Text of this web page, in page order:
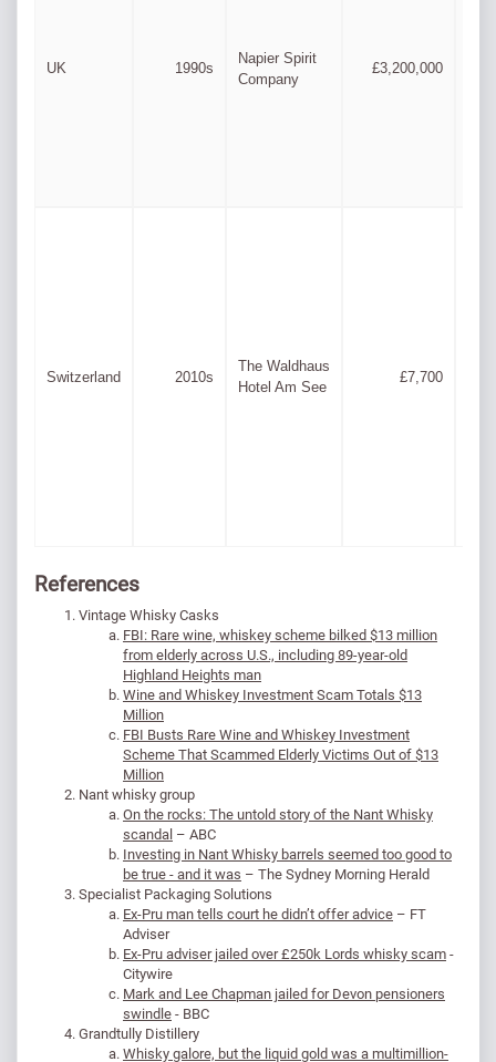
UK 1990s
Napier Spirit
Company
£3,200,000
Switzerland 2010s
The Waldhaus
Hotel Am See
£7,700
References
Vintage Whisky Casks
FBI: Rare wine, whiskey scheme bilked $13 million
from elderly across U.S., including 89-year-old
Highland Heights man
Wine and Whiskey Investment Scam Totals $13
Million
FBI Busts Rare Wine and Whiskey Investment
Scheme That Scammed Elderly Victims Out of $13
Million
Nant whisky group
On the rocks: The untold story of the Nant Whisky
scandal – ABC
Investing in Nant Whisky barrels seemed too good to
be true - and it was – The Sydney Morning Herald
Specialist Packaging Solutions
Ex-Pru man tells court he didn’t offer advice – FT
Adviser
Ex-Pru adviser jailed over £250k Lords whisky scam-
Citywire
Mark and Lee Chapman jailed for Devon pensioners
swindle- BBC
Grandtully Distillery
Whisky galore, but the liquid gold was a multimillion-